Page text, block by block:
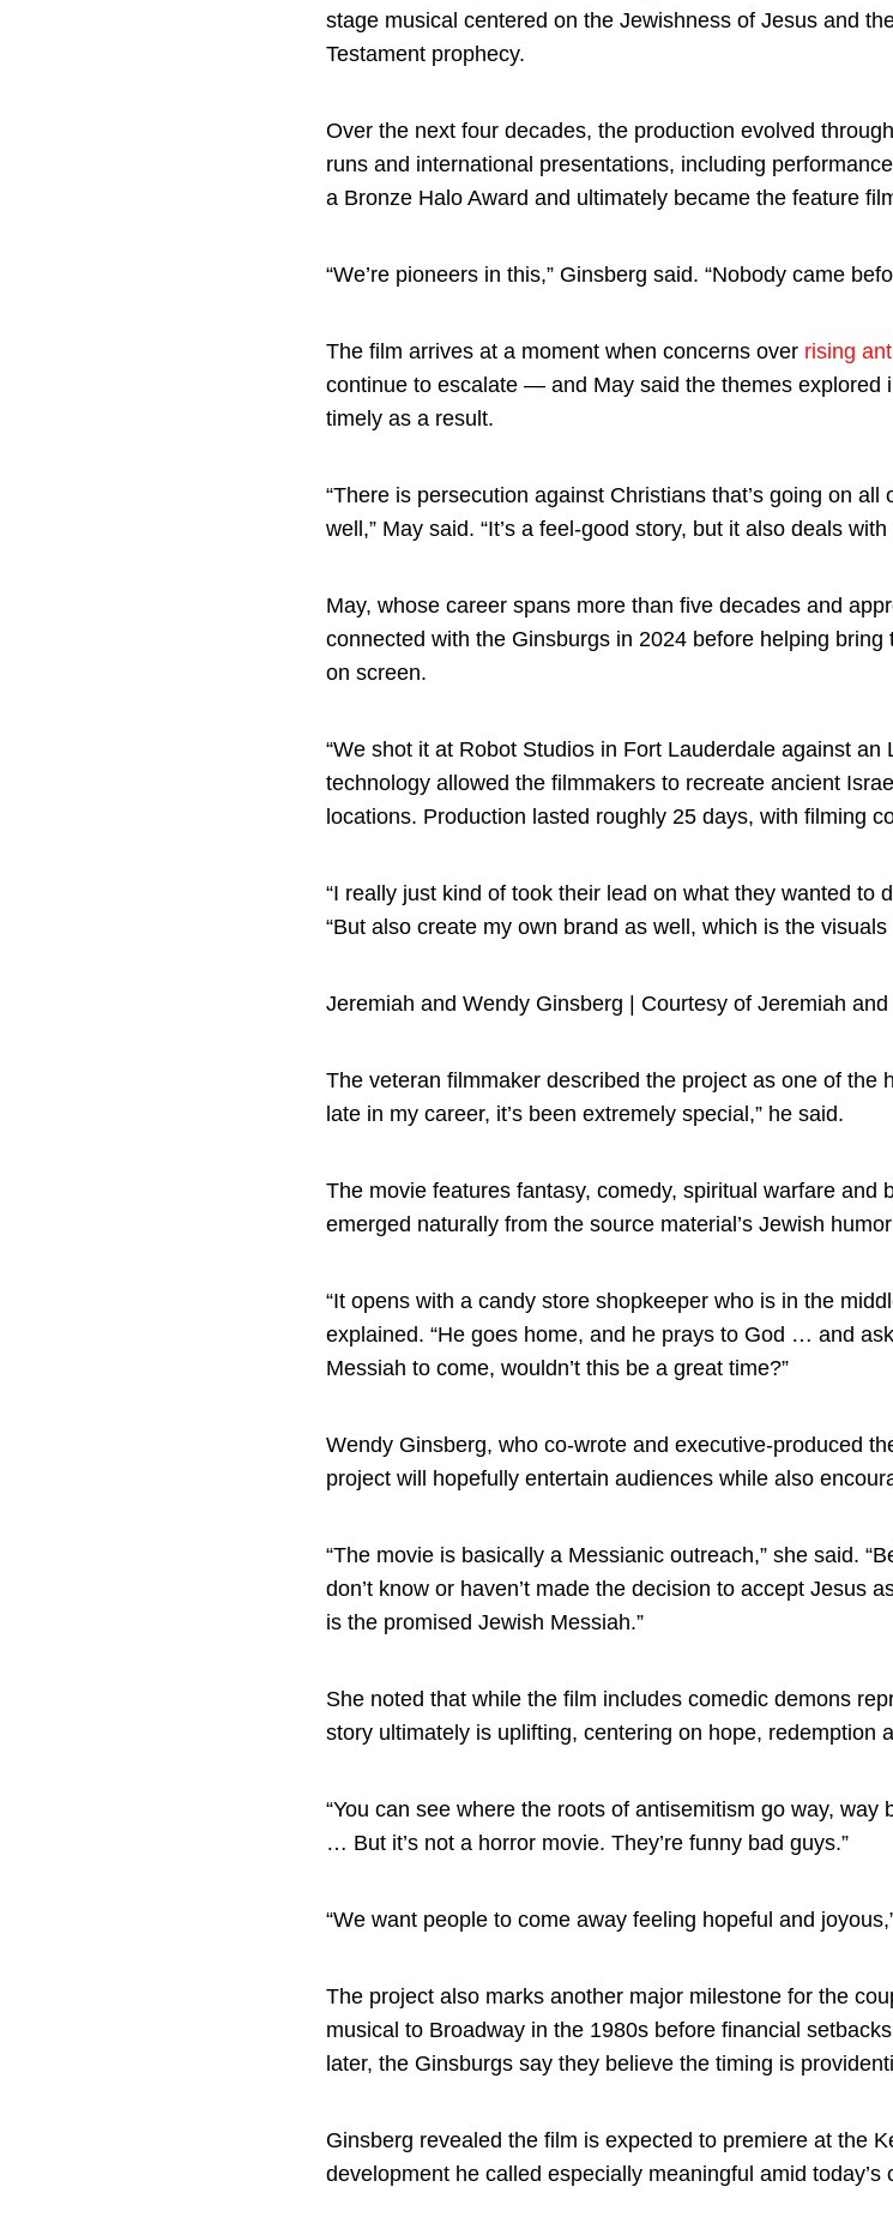
stage musical centered on the Jewishness of Jesus and
Testament prophecy.
Over the next four decades, the production evolved
runs and international presentations, including
a Bronze Halo Award and ultimately became the feature
“We’re pioneers in this,” Ginsberg said. “Nobody came
The film arrives at a moment when concerns over rising
continue to escalate — and May said the themes explored
timely as a result.
“There is persecution against Christians that’s going on
well,” May said. “It’s a feel-good story, but it also deals with
May, whose career spans more than five decades and
connected with the Ginsburgs in 2024 before helping
on screen.
“We shot it at Robot Studios in Fort Lauderdale against
technology allowed the filmmakers to recreate ancient
locations. Production lasted roughly 25 days, with filming
“I really just kind of took their lead on what they wanted to
“But also create my own brand as well, which is the visuals
Jeremiah and Wendy Ginsberg | Courtesy of Jeremiah
The veteran filmmaker described the project as one of the
late in my career, it’s been extremely special,” he said.
The movie features fantasy, comedy, spiritual warfare and
emerged naturally from the source material’s Jewish
“It opens with a candy store shopkeeper who is in the
explained. “He goes home, and he prays to God … and
Messiah to come, wouldn’t this be a great time?”
Wendy Ginsberg, who co-wrote and executive-produced
project will hopefully entertain audiences while also
“The movie is basically a Messianic outreach,” she said.
don’t know or haven’t made the decision to accept Jesus
is the promised Jewish Messiah.”
She noted that while the film includes comedic demons
story ultimately is uplifting, centering on hope, redemption
“You can see where the roots of antisemitism go way, way
… But it’s not a horror movie. They’re funny bad guys.”
“We want people to come away feeling hopeful and
The project also marks another major milestone for the
musical to Broadway in the 1980s before financial
later, the Ginsburgs say they believe the timing is
Ginsberg revealed the film is expected to premiere at the
development he called especially meaningful amid today’s